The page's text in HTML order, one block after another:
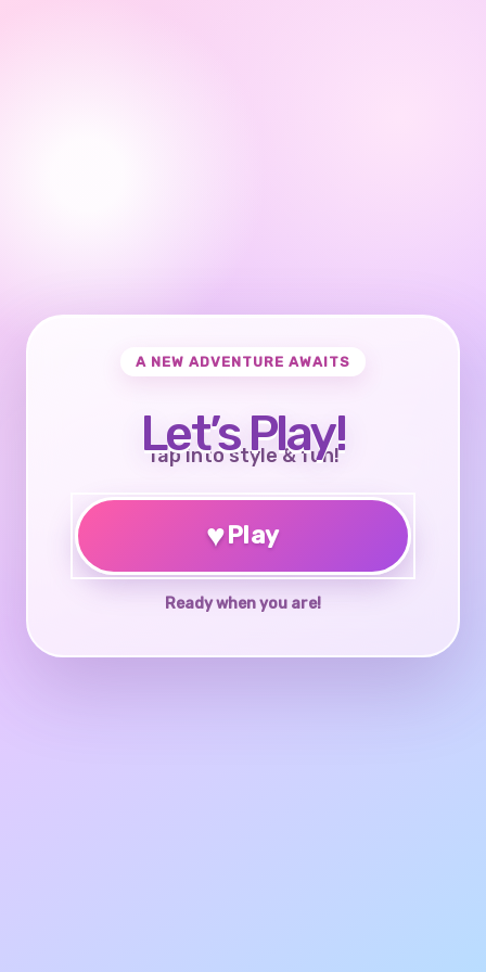
A NEW ADVENTURE AWAITS
Let’s Play!
Tap into style & fun!
♥Play
Ready when you are!